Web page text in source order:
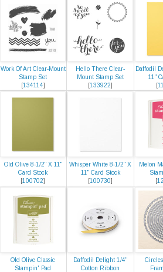
Work Of Art Clear-Mount
Stamp Set
[134114]
Hello There Clear-
Mount Stamp Set
[133922]
Daffodil
11"
[
Old Olive 8-1/2" X 11"
Card Stock
[100702]
Whisper White 8-1/2" X
11" Card Stock
[100730]
Melon
[
Old Olive Classic
Stampin' Pad
Daffodil Delight 1/4"
Cotton Ribbon